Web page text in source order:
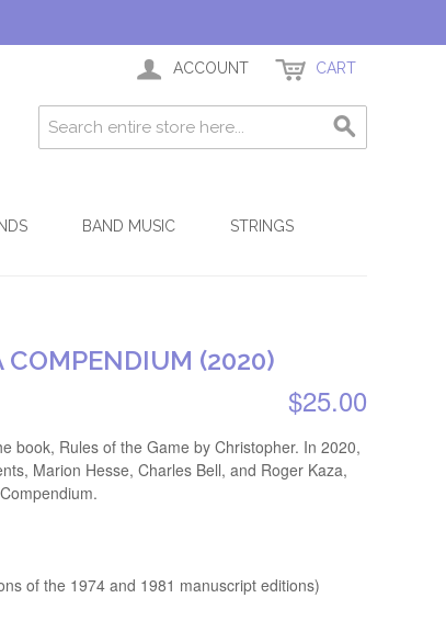
ACCOUNT CART
BAND MUSIC
STRINGS
COMPENDIUM (2020)
$25.00
book, Rules of the Game by Christopher. In 2020,
Marion Hesse, Charles Bell, and Roger Kaza,
of the 1974 and 1981 manuscript editions)